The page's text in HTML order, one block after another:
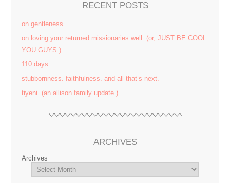
RECENT POSTS
on gentleness
on loving your returned missionaries well. (or, JUST BE COOL
YOU GUYS.)
110 days
stubbornness. faithfulness. and all that’s next.
tiyeni. (an allison family update.)
ARCHIVES
Archives